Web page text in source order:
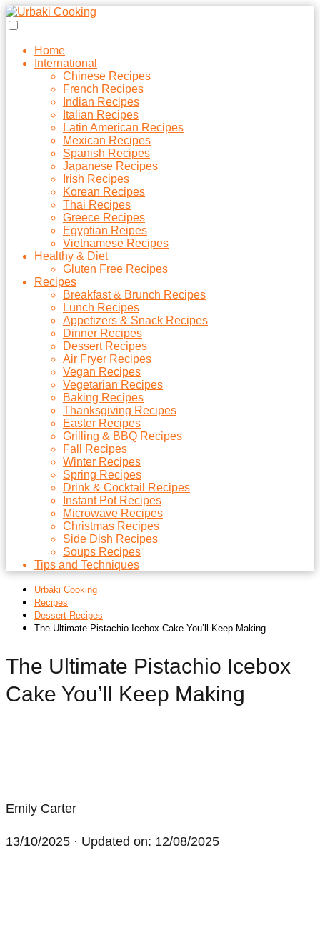
Home
International
Chinese Recipes
French Recipes
Indian Recipes
Italian Recipes
Latin American Recipes
Mexican Recipes
Spanish Recipes
Japanese Recipes
Irish Recipes
Korean Recipes
Thai Recipes
Greece Recipes
Egyptian Reipes
Vietnamese Recipes
Healthy & Diet
Gluten Free Recipes
Recipes
Breakfast & Brunch Recipes
Lunch Recipes
Appetizers & Snack Recipes
Dinner Recipes
Dessert Recipes
Air Fryer Recipes
Vegan Recipes
Vegetarian Recipes
Baking Recipes
Thanksgiving Recipes
Easter Recipes
Grilling & BBQ Recipes
Fall Recipes
Winter Recipes
Spring Recipes
Drink & Cocktail Recipes
Instant Pot Recipes
Microwave Recipes
Christmas Recipes
Side Dish Recipes
Soups Recipes
Tips and Techniques
Urbaki Cooking
Recipes
Dessert Recipes
The Ultimate Pistachio Icebox Cake You’ll Keep Making
The Ultimate Pistachio Icebox
Cake You’ll Keep Making
Emily Carter
13/10/2025 · Updated on: 12/08/2025